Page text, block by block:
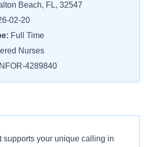
Beach, FL, 32547
02-20
Full Time
Nurses
4289840
supports your unique calling in